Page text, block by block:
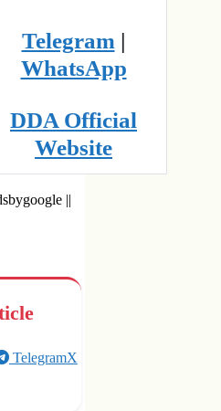
Telegram |
WhatsApp
DDA Official
Website
||
TelegramX